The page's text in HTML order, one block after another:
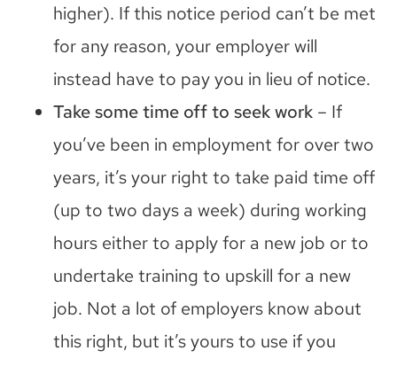
higher). If this notice period can’t be met
for any reason, your employer will
instead have to pay you in lieu of notice.
Take some time off to seek work – If
you’ve been in employment for over two
years, it’s your right to take paid time off
(up to two days a week) during working
hours either to apply for a new job or to
undertake training to upskill for a new
job. Not a lot of employers know about
this right, but it’s yours to use if you